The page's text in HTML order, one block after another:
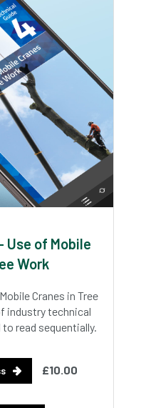
Use of Mobile
Work
Cranes in Tree
industry technical
read sequentially.
£10.00